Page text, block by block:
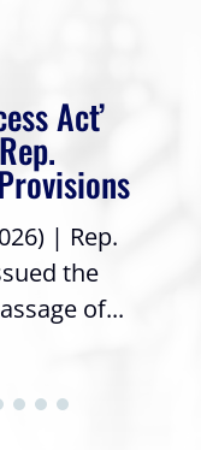
Act’
| Rep.
the
of...